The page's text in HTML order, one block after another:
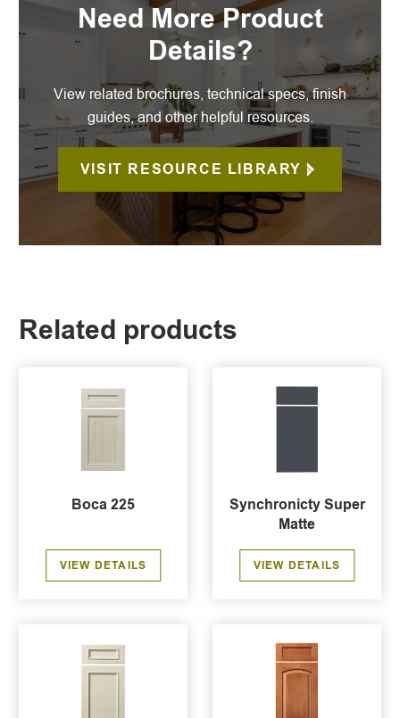
Need More Product
Details?
View related brochures, technical specs, finish
guides, and other helpful resources.
VISIT RESOURCE LIBRARY
Related products
Boca 225
VIEW DETAILS
Synchronicty Super
Matte
VIEW DETAILS